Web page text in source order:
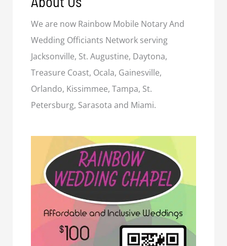
We are now Rainbow Mobile Notary And
Wedding Officiants Network serving
Jacksonville, St. Augustine, Daytona,
Treasure Coast, Ocala, Gainesville,
Orlando, Kissimmee, Tampa, St.
Petersburg, Sarasota and Miami.